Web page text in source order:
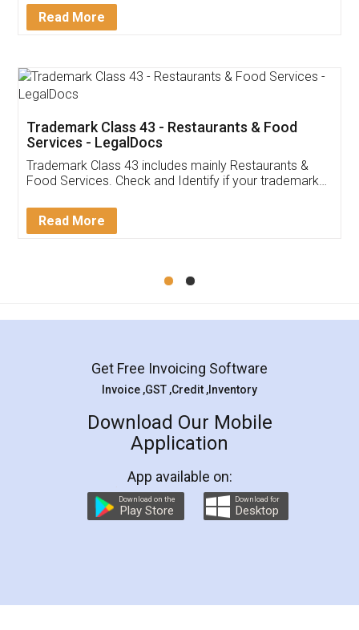
Thank you Legal docs! I've applied FSSAI
(Pooja) was prompt and very helpful. I had to
reach out to them periodically because of an
input error from my end. Pooja was very patient
in handling this issue. She had assisted me till
Mohit Koul
Rental Agreement
LegalDocs is an excellent and professional
online service which helps you step by step in
preparation and registration. They helped me in
preparing my Rental Agreement as a Tenant at
the comfort of my home and even did a second
charges online) which again makes the whole